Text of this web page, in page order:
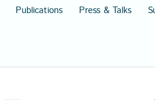
Publications Press & Talks